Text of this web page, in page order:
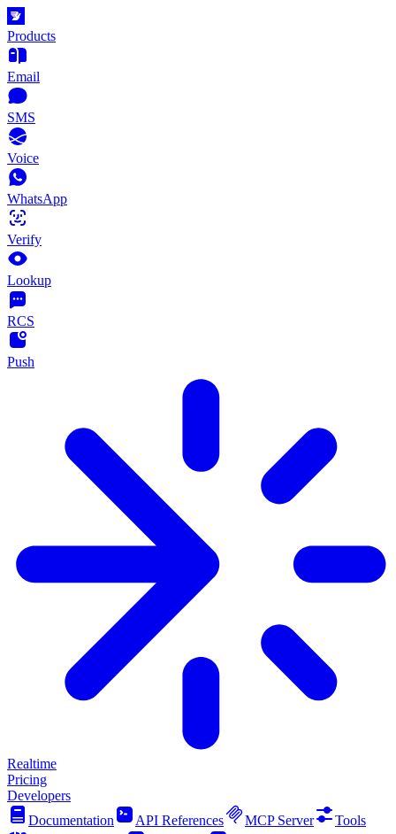
Products
Email
SMS
Voice
WhatsApp
Verify
Lookup
RCS
Push
Realtime
Pricing
Developers
Documentation
API References MCP Server
Tools